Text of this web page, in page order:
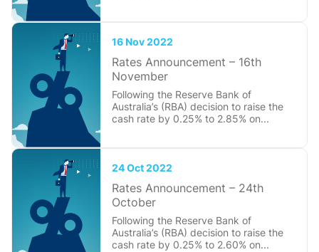
16 Nov 2022
Rates Announcement – 16th
November
Following the Reserve Bank of
Australia’s (RBA) decision to raise the
cash rate by 0.25% to 2.85% on...
24 Oct 2022
Rates Announcement – 24th
October
Following the Reserve Bank of
Australia’s (RBA) decision to raise the
cash rate by 0.25% to 2.60% on...